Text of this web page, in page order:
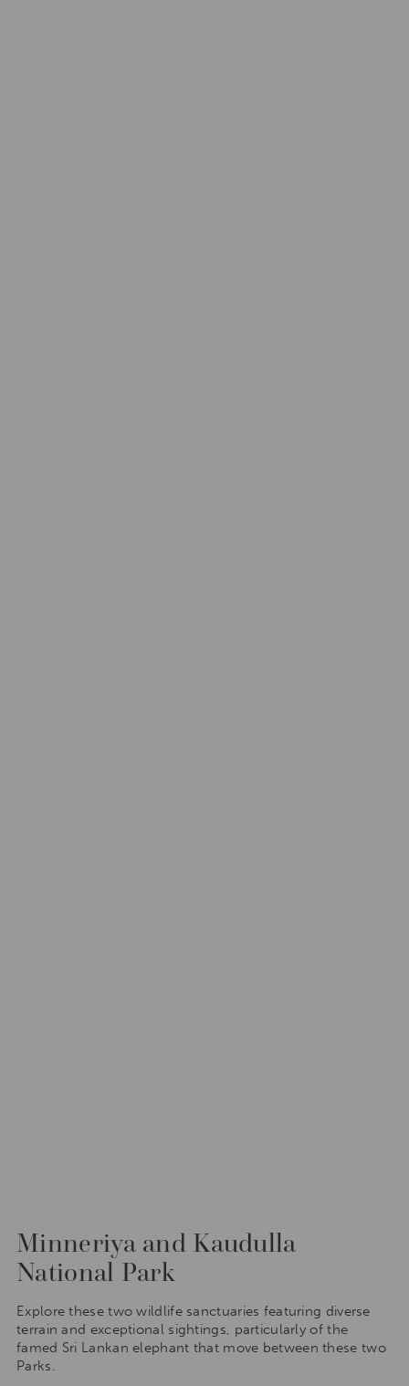
Minneriya and Kaudulla
National Park
Explore these two wildlife sanctuaries featuring diverse
terrain and exceptional sightings, particularly of the
famed Sri Lankan elephant that move between these two
Parks.